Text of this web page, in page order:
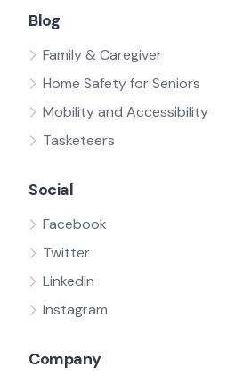
Blog
Family & Caregiver
Home Safety for Seniors
Mobility and Accessibility
Tasketeers
Social
Facebook
Twitter
LinkedIn
Instagram
Company